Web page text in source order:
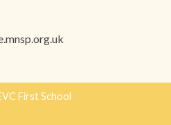
First School